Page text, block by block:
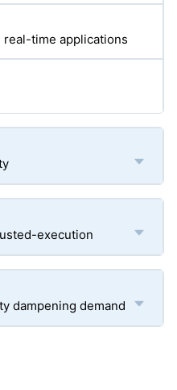
time applications
execution
dampening demand